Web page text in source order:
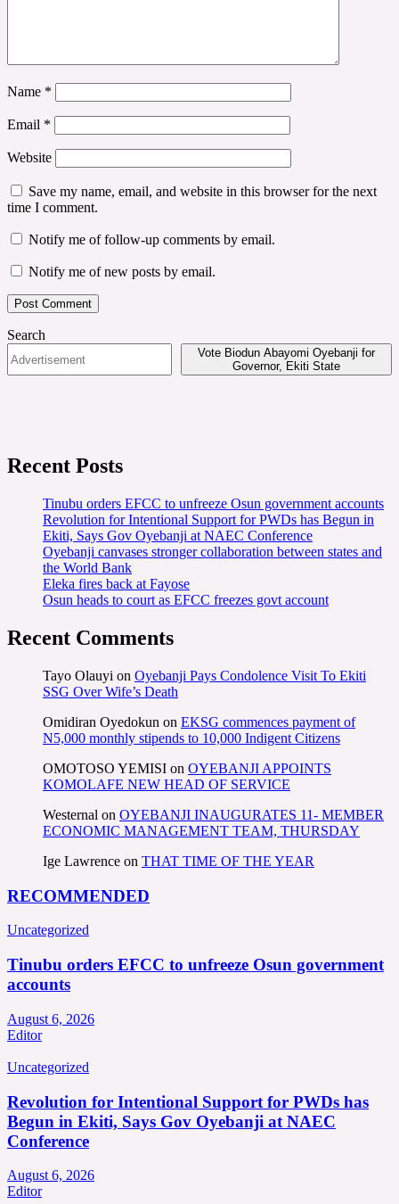
Name *
Email *
Website
Save my name, email, and website in this browser for the next
time I comment.
Notify me of follow-up comments by email.
Notify me of new posts by email.
Search
Vote Biodun Abayomi Oyebanji for
Governor, Ekiti State
Recent Posts
Tinubu orders EFCC to unfreeze Osun government accounts
Revolution for Intentional Support for PWDs has Begun in
Ekiti, Says Gov Oyebanji at NAEC Conference
Oyebanji canvases stronger collaboration between states and
the World Bank
Eleka fires back at Fayose
Osun heads to court as EFCC freezes govt account
Recent Comments
Tayo Olauyi on Oyebanji Pays Condolence Visit To Ekiti
SSG Over Wife’s Death
Omidiran Oyedokun on EKSG commences payment of
N5,000 monthly stipends to 10,000 Indigent Citizens
OMOTOSO YEMISI on OYEBANJI APPOINTS
KOMOLAFE NEW HEAD OF SERVICE
Westernal on OYEBANJI INAUGURATES 11- MEMBER
ECONOMIC MANAGEMENT TEAM, THURSDAY
Ige Lawrence on THAT TIME OF THE YEAR
RECOMMENDED
Uncategorized
Tinubu orders EFCC to unfreeze Osun government
accounts
August 6, 2026
Editor
Uncategorized
Revolution for Intentional Support for PWDs has
Begun in Ekiti, Says Gov Oyebanji at NAEC
Conference
August 6, 2026
Editor